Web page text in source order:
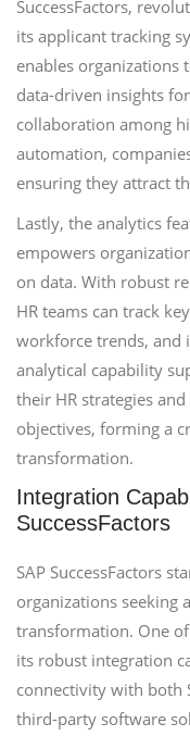
SuccessFactors,
its applicant tracking
enables
data-driven insights
collaboration among
automation,
ensuring they attract
Lastly, the analytics
empowers
on data. With robust
HR teams can track
workforce trends, and
analytical capability
their HR strategies
objectives, forming a
transformation.
Integration
SuccessFactors
SAP SuccessFactors
organizations seeking
transformation. One
its robust integration
connectivity with both
third-party software